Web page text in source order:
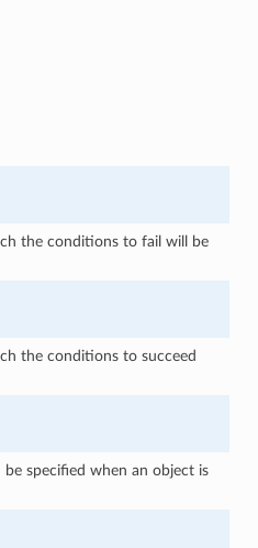
the conditions to fail will be
the conditions to succeed
specified when an object is